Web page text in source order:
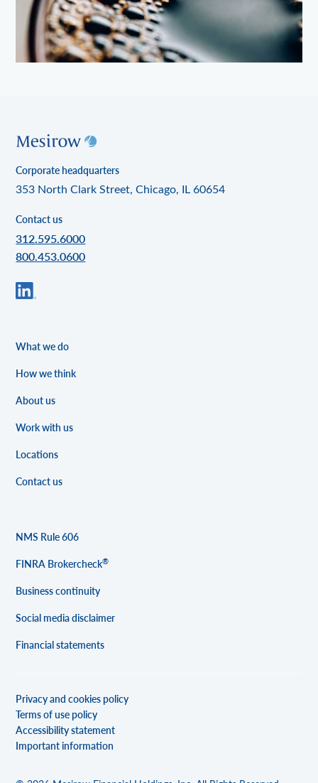
Corporate headquarters
353 North Clark Street, Chicago, IL 60654
Contact us
312.595.6000
800.453.0600
What we do
How we think
About us
Work with us
Locations
Contact us
NMS Rule 606
FINRA Brokercheck®
Business continuity
Social media disclaimer
Financial statements
Privacy and cookies policy
Terms of use policy
Accessibility statement
Important information